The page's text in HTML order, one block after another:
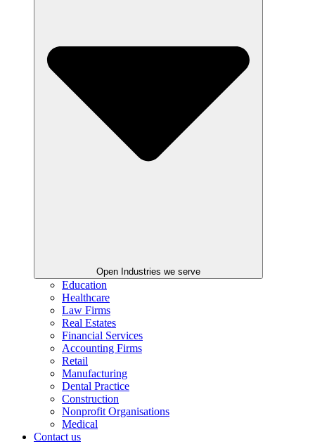
Open Industries we serve
Education
Healthcare
Law Firms
Real Estates
Financial Services
Accounting Firms
Retail
Manufacturing
Dental Practice
Construction
Nonprofit Organisations
Medical
Contact us